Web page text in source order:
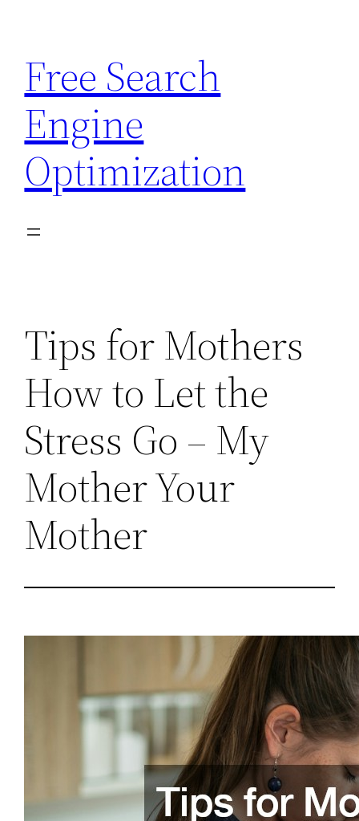
content
Free Search
Engine
Optimization
Tips for Mothers
How to Let the
Stress Go – My
Mother Your
Mother